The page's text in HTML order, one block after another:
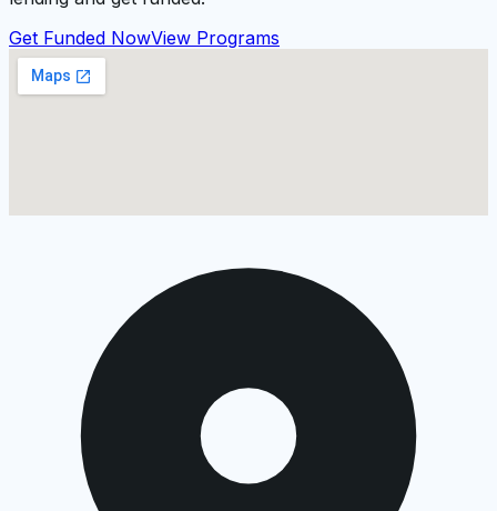
Get Funded NowView Programs